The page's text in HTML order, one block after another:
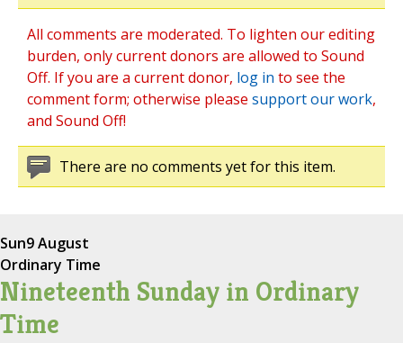
All comments are moderated. To lighten our editing
burden, only current donors are allowed to Sound
Off. If you are a current donor, log in to see the
comment form; otherwise please support our work,
and Sound Off!
There are no comments yet for this item.
Sun9 August
Ordinary Time
Nineteenth Sunday in Ordinary
Time